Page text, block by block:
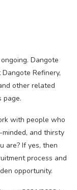
Dangote
Refinery,
other related
page.
with people who
and thirsty
are? If yes, then
process and
opportunity.